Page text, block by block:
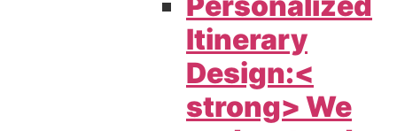
Itinerary
Design:<
strong> We